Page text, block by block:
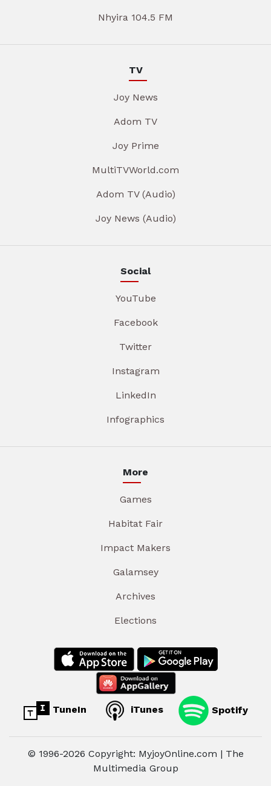
Nhyira 104.5 FM
TV
Joy News
Adom TV
Joy Prime
MultiTVWorld.com
Adom TV (Audio)
Joy News (Audio)
Social
YouTube
Facebook
Twitter
Instagram
LinkedIn
Infographics
More
Games
Habitat Fair
Impact Makers
Galamsey
Archives
Elections
TuneIn iTunes Spotify
© 1996-2026 Copyright: MyjoyOnline.com | The
Multimedia Group